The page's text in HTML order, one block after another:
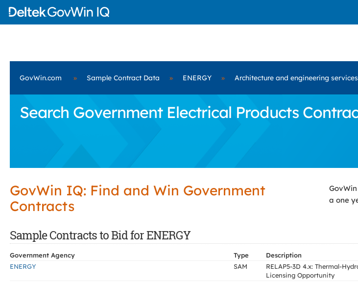
GovWin.com » Sample Contract Data » ENERGY » Architecture and engineering services
Search Government Electrical Products
GovWin IQ: Find and Win Government
Contracts
a one
Sample Contracts to Bid for ENERGY
Government Agency Type Description
ENERGY
SAM
RELAP5-3D 4.x: Thermal-
Licensing Opportunity